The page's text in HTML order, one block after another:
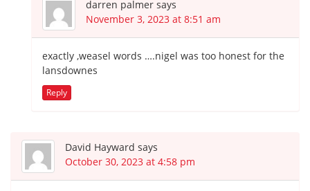
darren palmer says
November 3, 2023 at 8:51 am
exactly ,weasel words ….nigel was too honest for the
lansdownes
Reply
David Hayward says
October 30, 2023 at 4:58 pm